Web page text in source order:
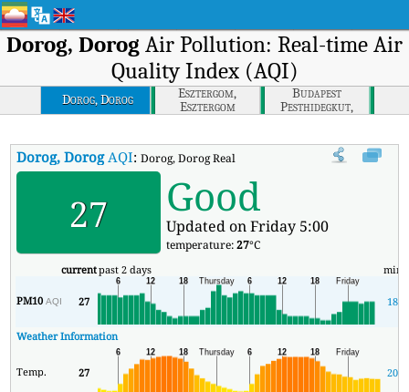
Dorog, Dorog Air Pollution: Real-time Air
Quality Index (AQI)
Dorog, Dorog
Esztergom,
Esztergom
Budapest
Pesthidegkut,
Budapest
Dorog, DorogAQI:Dorog, Dorog Real-time Air Quality Index (AQI).
27 Good
Updated on Friday 5:00
temperature:27°C
currentpast 2 days min
PM10AQI 27 18
Weather Information
Temp. 27 20